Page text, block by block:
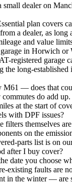
small dealer on
plan covers
a dealer, as long
and value
in Horwich or
registered garage
the long-established
M61 — does that
do add
at the start of
with DPF issues?
filters themselves
on the
parts list is on
after I buy cover?
date you choose
existing faults are
in the winter — are